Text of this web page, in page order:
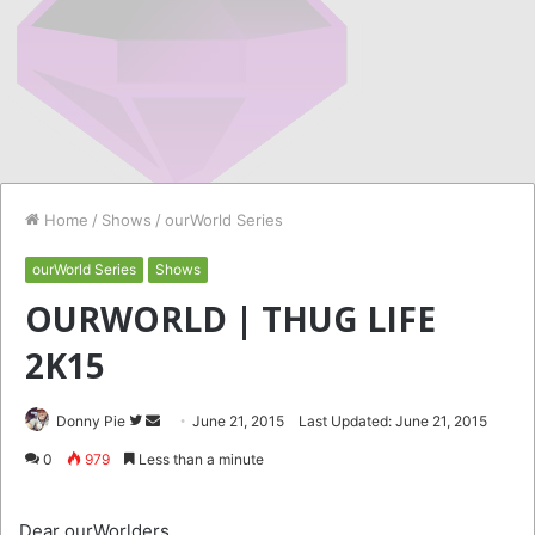
Home / Shows / ourWorld Series
ourWorld Series Shows
OURWORLD | THUG LIFE
2K15
Donny Pie
Follow
SendJune 21, 2015 Last Updated: June 21, 2015
0 979 Less than a minute